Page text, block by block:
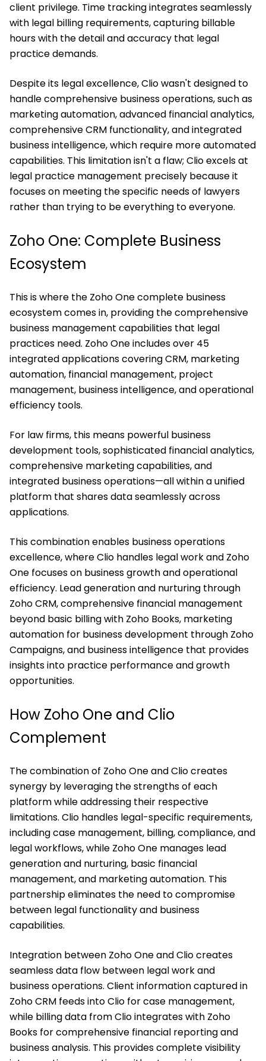
client privilege. Time tracking integrates seamlessly
with legal billing requirements, capturing billable
hours with the detail and accuracy that legal
practice demands.
Despite its legal excellence, Clio wasn't designed to
handle comprehensive business operations, such as
marketing automation, advanced financial analytics,
comprehensive CRM functionality, and integrated
business intelligence, which require more automated
capabilities. This limitation isn't a flaw; Clio excels at
legal practice management precisely because it
focuses on meeting the specific needs of lawyers
rather than trying to be everything to everyone.
Zoho One: Complete Business
Ecosystem
This is where the Zoho One complete business
ecosystem comes in, providing the comprehensive
business management capabilities that legal
practices need. Zoho One includes over 45
integrated applications covering CRM, marketing
automation, financial management, project
management, business intelligence, and operational
efficiency tools.
For law firms, this means powerful business
development tools, sophisticated financial analytics,
comprehensive marketing capabilities, and
integrated business operations—all within a unified
platform that shares data seamlessly across
applications.
This combination enables business operations
excellence, where Clio handles legal work and Zoho
One focuses on business growth and operational
efficiency. Lead generation and nurturing through
Zoho CRM, comprehensive financial management
beyond basic billing with Zoho Books, marketing
automation for business development through Zoho
Campaigns, and business intelligence that provides
insights into practice performance and growth
opportunities.
How Zoho One and Clio
Complement
The combination of Zoho One and Clio creates
synergy by leveraging the strengths of each
platform while addressing their respective
limitations. Clio handles legal-specific requirements,
including case management, billing, compliance, and
legal workflows, while Zoho One manages lead
generation and nurturing, basic financial
management, and marketing automation. This
partnership eliminates the need to compromise
between legal functionality and business
capabilities.
Integration between Zoho One and Clio creates
seamless data flow between legal work and
business operations. Client information captured in
Zoho CRM feeds into Clio for case management,
while billing data from Clio integrates with Zoho
Books for comprehensive financial reporting and
business analysis. This provides complete visibility